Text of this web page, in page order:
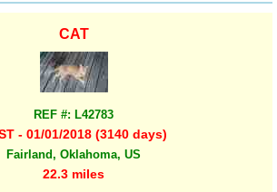
CAT
REF #: L42783
- 01/01/2018 (3140 days)
Fairland, Oklahoma, US
22.3 miles